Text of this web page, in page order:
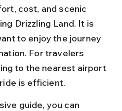
cost, and scenic
Drizzling Land. It is
to enjoy the journey
For travelers
to the nearest airport
is efficient.
guide, you can